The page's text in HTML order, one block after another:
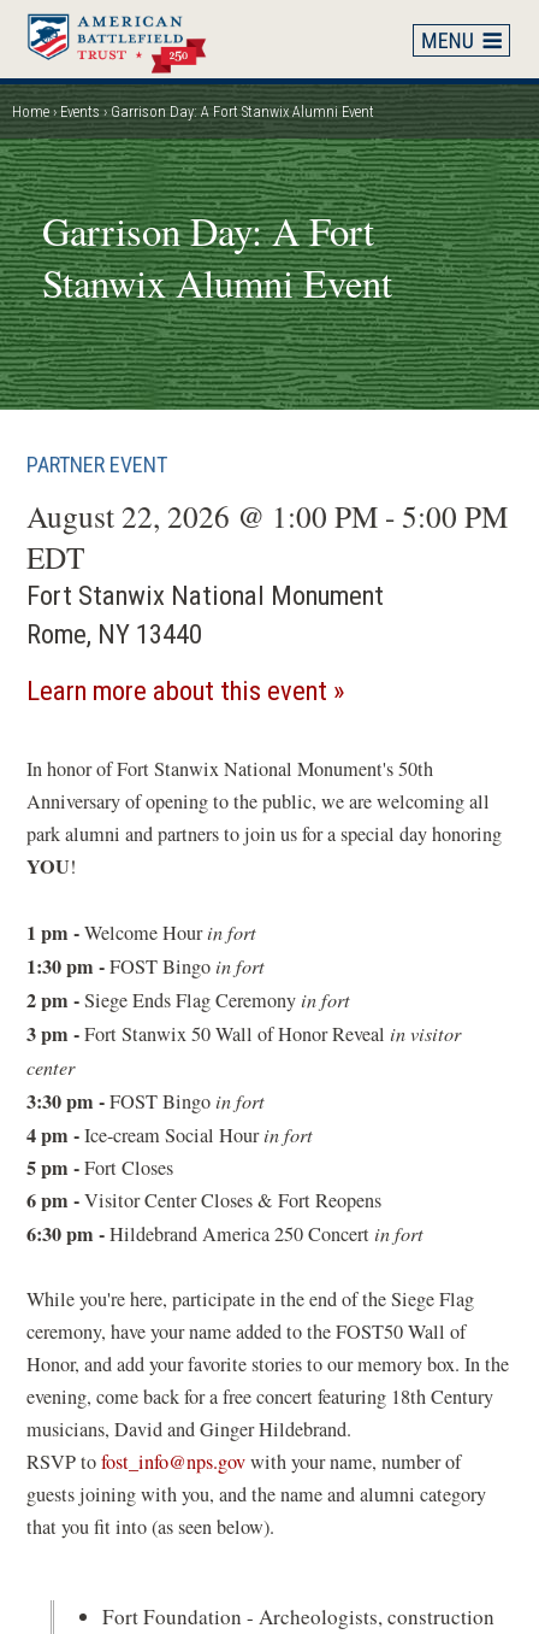
Skip
main
content
Breadcrumb
Home Events Garrison Day: A Fort Stanwix Alumni Event
Garrison Day: A Fort
Stanwix Alumni Event
PARTNER EVENT
August 22, 2026 @ 1:00 PM - 5:00 PM
EDT
Fort Stanwix National Monument
Rome, NY 13440
Learn more about this event (opens
a
new
window)
In honor of Fort Stanwix National Monument's 50th
Anniversary of opening to the public, we are welcoming all
park alumni and partners to join us for a special day honoring
YOU!
1 pm -Welcome Hourin fort
1:30 pm -FOST Bingo in fort
2 pm -Siege Ends Flag Ceremony in fort
3 pm -Fort Stanwix 50 Wall of Honor Reveal in visitor
center
3:30 pm -FOST Bingo in fort
4 pm -Ice-cream Social Hourin fort
5 pm -Fort Closes
6 pm -Visitor Center Closes & Fort Reopens
6:30 pm -Hildebrand America 250 Concert in fort
While you're here, participate in the end of the Siege Flag
ceremony, have your name added to the FOST50 Wall of
Honor, and add your favorite stories to our memory box. In the
evening, come back for a free concert featuring 18th Century
musicians, David and Ginger Hildebrand.
RSVP tofost_info@nps.gov(opens
in
a
with your name, number of
guests joining with you, and the name and alumni category
that you fit into (as seen below).
Fort Foundation - Archeologists, construction